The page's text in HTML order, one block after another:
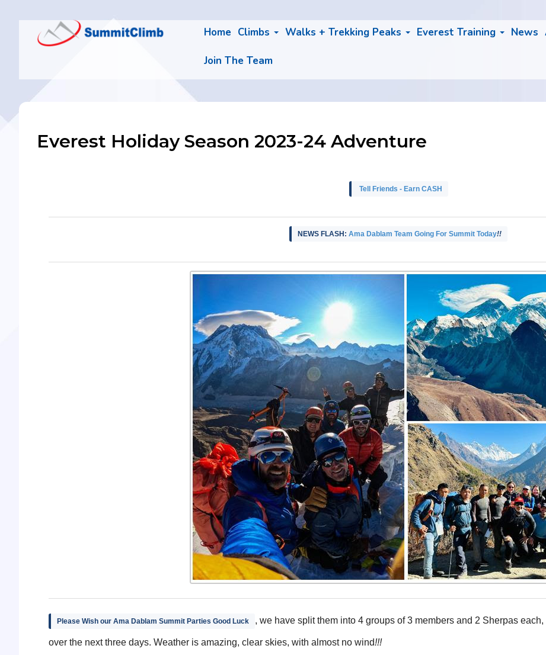
Home Climbs Walks + Trekking Peaks Everest Training News
Join The Team
Everest Holiday Season 2023-24 Adventure
Tell Friends - Earn CASH
NEWS FLASH: Ama Dablam Team Going For Summit Today!!
Please Wish our Ama Dablam Summit Parties Good Luck , we have split them into 4 groups of 3 members and 2 Sherpas
over the next three days. Weather is amazing, clear skies, with almost no wind!!!